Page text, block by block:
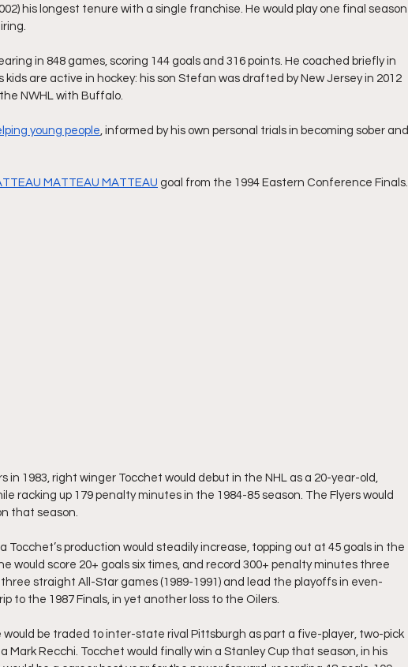
his longest tenure with a single franchise. He would play one final season
in 848 games, scoring 144 goals and 316 points. He coached briefly in
are active in hockey: his son Stefan was drafted by New Jersey in 2012
NWHL with Buffalo.
young people, informed by his own personal trials in becoming sober and
MATTEAU MATTEAU goal from the 1994 Eastern Conference Finals.
in 1983, right winger Tocchet would debut in the NHL as a 20-year-old,
racking up 179 penalty minutes in the 1984-85 season. The Flyers would
that season.
Tocchet’s production would steadily increase, topping out at 45 goals in the
would score 20+ goals six times, and record 300+ penalty minutes three
straight All-Star games (1989-1991) and lead the playoffs in even-
to the 1987 Finals, in yet another loss to the Oilers.
would be traded to inter-state rival Pittsburgh as part a five-player, two-pick
Mark Recchi. Tocchet would finally win a Stanley Cup that season, in his